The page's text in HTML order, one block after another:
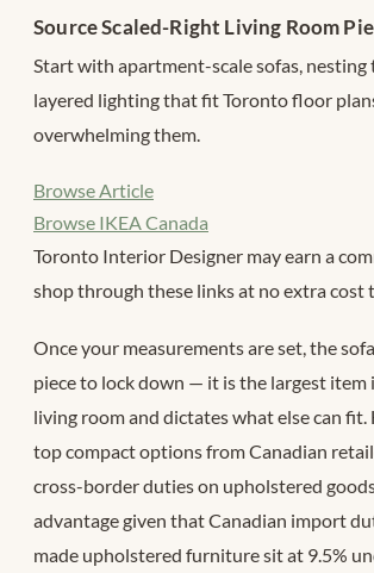
Source Scaled-Right Living Room
Start with apartment-scale sofas, nesting
layered lighting that fit Toronto floor
overwhelming them.
Browse Article
Browse IKEA Canada
Toronto Interior Designer may earn a
shop through these links at no extra cost
Once your measurements are set, the
piece to lock down — it is the largest item
living room and dictates what else can fit.
top compact options from Canadian
cross-border duties on upholstered
advantage given that Canadian import
made upholstered furniture sit at 9.5%